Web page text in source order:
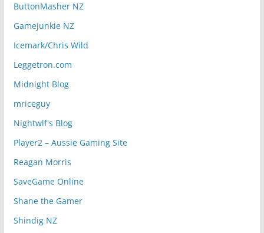
ButtonMasher NZ
Gamejunkie NZ
Icemark/Chris Wild
Leggetron.com
Midnight Blog
mriceguy
Nightwlf's Blog
Player2 – Aussie Gaming Site
Reagan Morris
SaveGame Online
Shane the Gamer
Shindig NZ